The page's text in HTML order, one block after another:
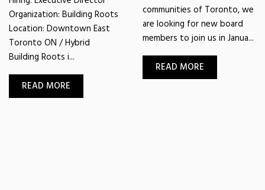
communities of Toronto, we
are looking for new board
members to join us in Janua...
READ MORE
Organization: Building Roots
Location: Downtown East
Toronto ON / Hybrid
Building Roots i...
READ MORE